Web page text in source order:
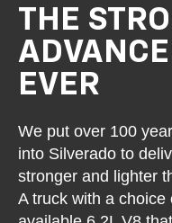
THE
EVER
We put over 100
into Silverado to
stronger and lighter
A truck with a